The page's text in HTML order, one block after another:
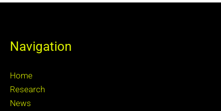
Navigation
Home
Research
News